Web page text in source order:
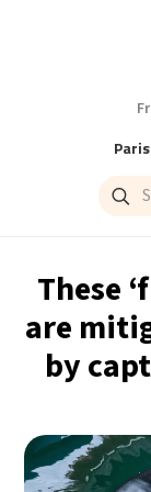
Paris
These
are
by